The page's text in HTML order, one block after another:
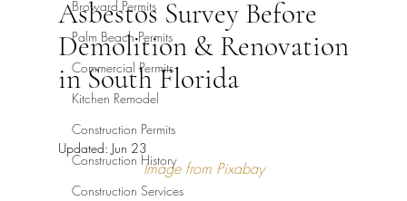
Broward Permits
Palm Beach Permits
Commercial Permits
Kitchen Remodel
Construction Permits
Construction History
Construction Services
Asbestos Survey Before
Demolition & Renovation
in South Florida
Updated: Jun 23
Image from Pixabay